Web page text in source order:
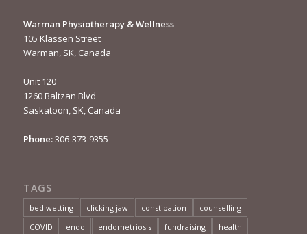
Warman Physiotherapy & Wellness
105 Klassen Street
Warman, SK, Canada
Unit 120
1260 Baltzan Blvd
Saskatoon, SK, Canada
Phone:306-373-9355
TAGS
bed wetting clicking jaw constipation
counselling
COVID
endo endometriosis fundraising
health